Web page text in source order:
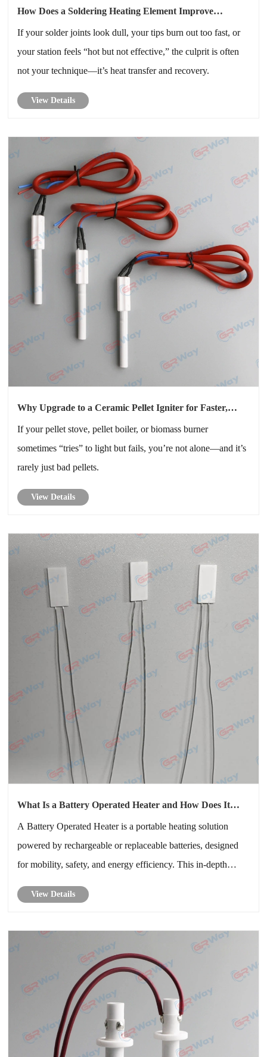
How Does a Soldering Heating Element Improve
If your solder joints look dull, your tips burn out too fast, or
your station feels “hot but not effective,” the culprit is often
not your technique—it’s heat transfer and recovery.
View Details
Why Upgrade to a Ceramic Pellet Igniter for Faster,
If your pellet stove, pellet boiler, or biomass burner
sometimes “tries” to light but fails, you’re not alone—and it’s
rarely just bad pellets.
View Details
What Is a Battery Operated Heater and How Does It
A Battery Operated Heater is a portable heating solution
powered by rechargeable or replaceable batteries, designed
for mobility, safety, and energy efficiency. This in-depth
components, real-world applications, advantages and
View Details